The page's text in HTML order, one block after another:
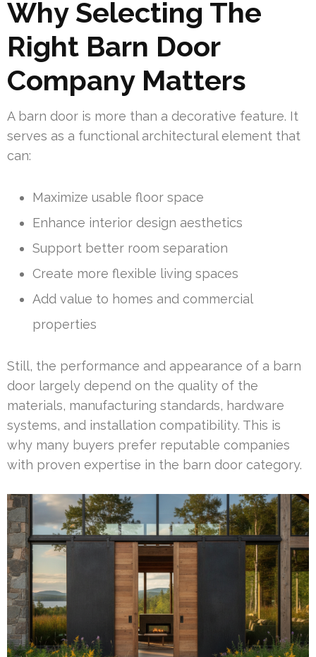
Why Selecting The
Right Barn Door
Company Matters
A barn door is more than a decorative feature. It
serves as a functional architectural element that
can:
Maximize usable floor space
Enhance interior design aesthetics
Support better room separation
Create more flexible living spaces
Add value to homes and commercial
properties
Still, the performance and appearance of a barn
door largely depend on the quality of the
materials, manufacturing standards, hardware
systems, and installation compatibility. This is
why many buyers prefer reputable companies
with proven expertise in the barn door category.